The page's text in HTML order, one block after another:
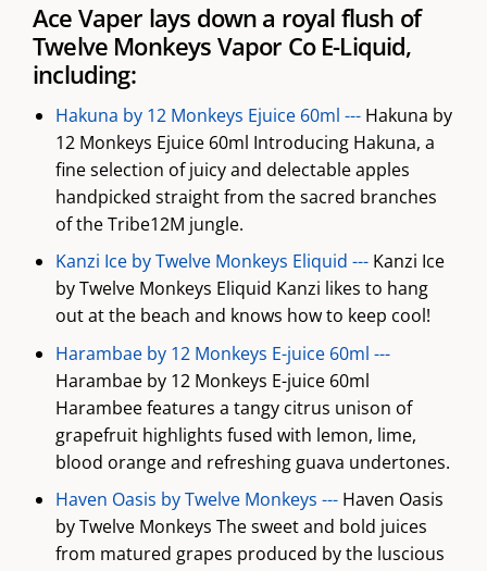
Ace Vaper lays down a royal flush of
Twelve Monkeys Vapor Co E-Liquid,
including:
Hakuna by 12 Monkeys Ejuice 60ml --- Hakuna by
12 Monkeys Ejuice 60ml Introducing Hakuna, a
fine selection of juicy and delectable apples
handpicked straight from the sacred branches
of the Tribe12M jungle.
Kanzi Ice by Twelve Monkeys Eliquid --- Kanzi Ice
by Twelve Monkeys Eliquid Kanzi likes to hang
out at the beach and knows how to keep cool!
Harambae by 12 Monkeys E-juice 60ml ---
Harambae by 12 Monkeys E-juice 60ml
Harambee features a tangy citrus unison of
grapefruit highlights fused with lemon, lime,
blood orange and refreshing guava undertones.
Haven Oasis by Twelve Monkeys --- Haven Oasis
by Twelve Monkeys The sweet and bold juices
from matured grapes produced by the luscious